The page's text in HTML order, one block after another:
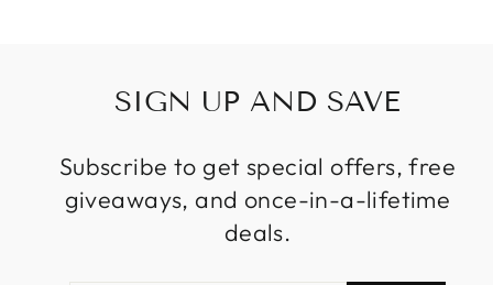
SIGN UP AND SAVE
Subscribe to get special offers, free
giveaways, and once-in-a-lifetime
deals.